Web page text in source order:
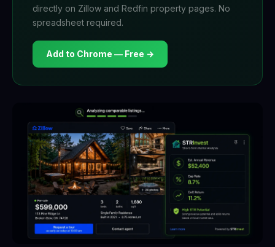
directly on Zillow and Redfin property pages. No
spreadsheet required.
Add to Chrome — Free →